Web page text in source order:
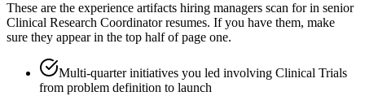
These are the experience artifacts hiring managers scan for in senior
Clinical Research Coordinatorresumes. If you have them, make
sure they appear in the top half of page one.
Multi-quarter initiatives you led involving Clinical Trials
from problem definition to launch